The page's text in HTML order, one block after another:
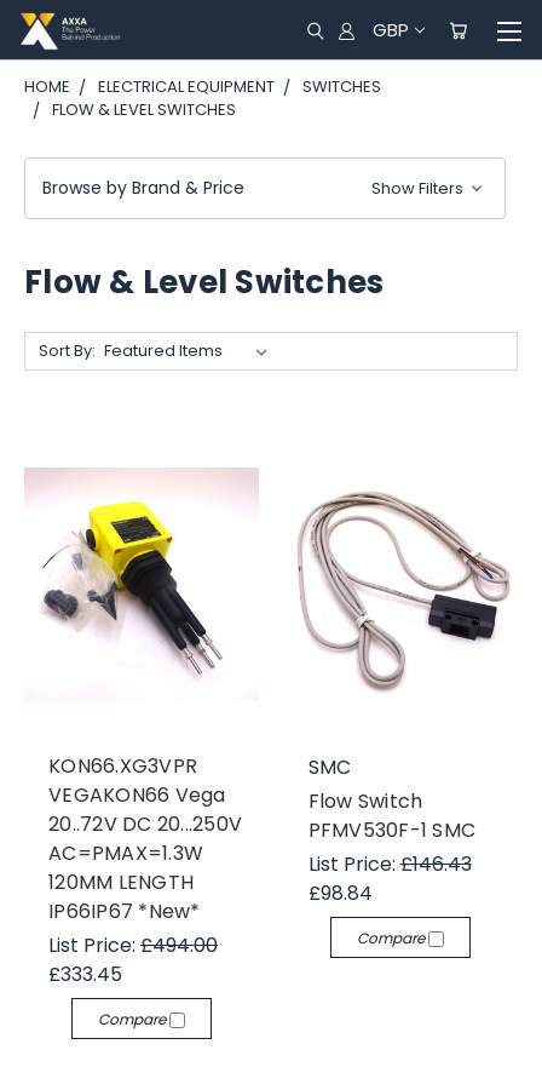
GBP
HOME ELECTRICAL EQUIPMENT
SWITCHES
FLOW & LEVEL SWITCHES
Browse by Brand & Price Show Filters
Flow & Level Switches
Sort By:
KON66.XG3VPR
VEGAKON66 Vega
20..72V DC 20...250V
AC=PMAX=1.3W
120MM LENGTH
IP66IP67 *New*
List Price: £494.00
£333.45
Compare
SMC
Flow Switch
PFMV530F-1 SMC
List Price:£146.43
£98.84
Compare